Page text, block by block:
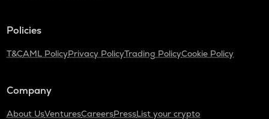
Policies
T&CAML PolicyPrivacy PolicyTrading PolicyCookie Policy
Company
About UsVenturesCareersPressList your crypto